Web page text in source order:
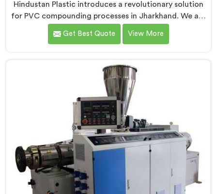
Hindustan Plastic introduces a revolutionary solution
for PVC compounding processes in Jharkhand. We are
one of the leading Conical Twin Screw Extruder for
PVC Compounding Manufacturers in Jharkhand. Our
of PVC compounding, ensuring efficient and precise
blending of additives and materials.
Get Best Quote View More